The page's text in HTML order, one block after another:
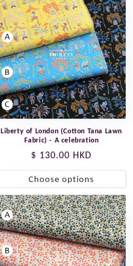
Liberty of London (Cotton Tana Lawn
Fabric) - A celebration
Regular
price
$ 130.00 HKD
Choose options